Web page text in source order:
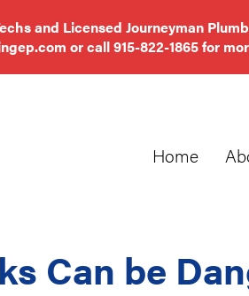
and Licensed Journeyman
or call915-822-1865for
Home
Can be